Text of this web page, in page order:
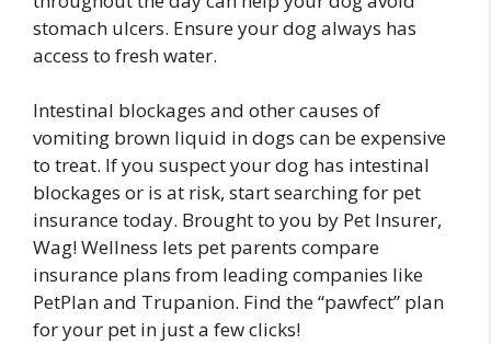
stomach ulcers. Ensure your dog always has
access to fresh water.
Intestinal blockages and other causes of
vomiting brown liquid in dogs can be expensive
to treat. If you suspect your dog has intestinal
blockages or is at risk, start searching for pet
insurance today. Brought to you by Pet Insurer,
Wag! Wellness lets pet parents compare
insurance plans from leading companies like
PetPlan and Trupanion. Find the “pawfect” plan
for your pet in just a few clicks!